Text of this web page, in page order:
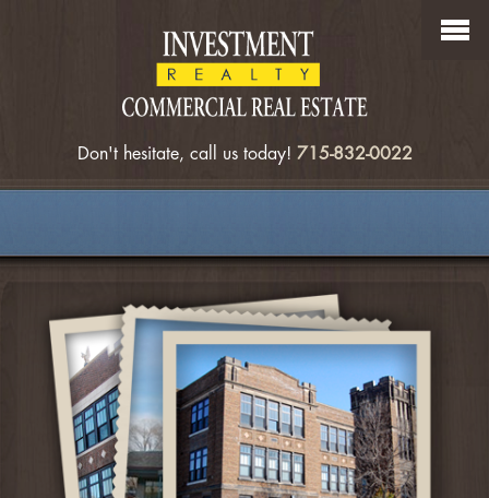
Don't hesitate, call us today! 715-832-0022
SEARCH COMMERCIAL LISTINGS
MEET OUR AGENTS
ABOUT US
CONTACT US